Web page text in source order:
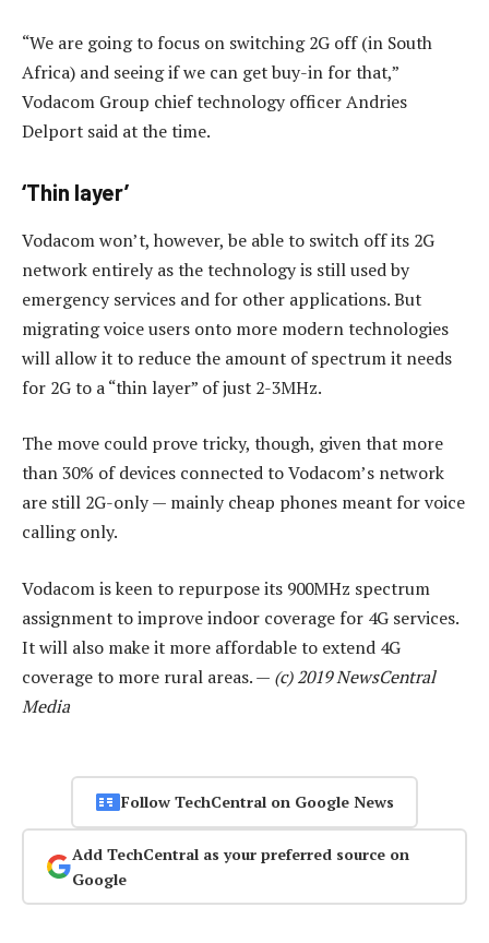
“We are going to focus on switching 2G off (in South
Africa) and seeing if we can get buy-in for that,”
Vodacom Group chief technology officer Andries
Delport said at the time.
‘Thin layer’
Vodacom won’t, however, be able to switch off its 2G
network entirely as the technology is still used by
emergency services and for other applications. But
migrating voice users onto more modern technologies
will allow it to reduce the amount of spectrum it needs
for 2G to a “thin layer” of just 2-3MHz.
The move could prove tricky, though, given that more
than 30% of devices connected to Vodacom’s network
are still 2G-only — mainly cheap phones meant for voice
calling only.
Vodacom is keen to repurpose its 900MHz spectrum
assignment to improve indoor coverage for 4G services.
It will also make it more affordable to extend 4G
coverage to more rural areas. — (c) 2019 NewsCentral
Media
Follow TechCentral on Google News
Add TechCentral as your preferred source on
Google